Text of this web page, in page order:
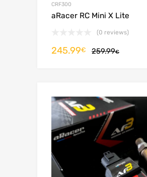
CRF300
aRacer RC Mini X Lite
(0 reviews)
259.99€
245.99€